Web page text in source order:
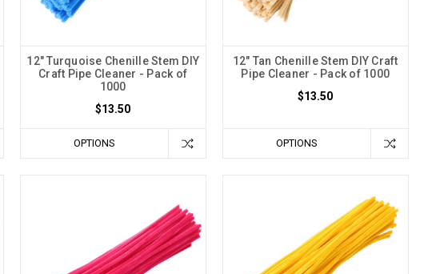
12" Turquoise Chenille Stem DIY
Craft Pipe Cleaner - Pack of
1000
$13.50
OPTIONS
12" Tan Chenille Stem DIY Craft
Pipe Cleaner - Pack of 1000
$13.50
OPTIONS